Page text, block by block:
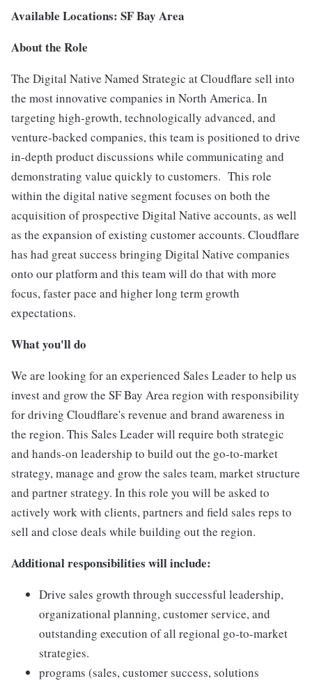
Available Locations: SF Bay Area
About the Role
The Digital Native Named Strategic at Cloudflare sell into
the most innovative companies in North America. In
targeting high-growth, technologically advanced, and
venture-backed companies, this team is positioned to drive
in-depth product discussions while communicating and
demonstrating value quickly to customers. This role
within the digital native segment focuses on both the
acquisition of prospective Digital Native accounts, as well
as the expansion of existing customer accounts. Cloudflare
has had great success bringing Digital Native companies
onto our platform and this team will do that with more
focus, faster pace and higher long term growth
expectations.
What you'll do
We are looking for an experienced Sales Leader to help us
invest and grow the SF Bay Area region with responsibility
for driving Cloudflare's revenue and brand awareness in
the region. This Sales Leader will require both strategic
and hands-on leadership to build out the go-to-market
strategy, manage and grow the sales team, market structure
and partner strategy. In this role you will be asked to
actively work with clients, partners and field sales reps to
sell and close deals while building out the region.
Additional responsibilities will include:
Drive sales growth through successful leadership,
organizational planning, customer service, and
outstanding execution of all regional go-to-market
strategies.
programs (sales, customer success, solutions